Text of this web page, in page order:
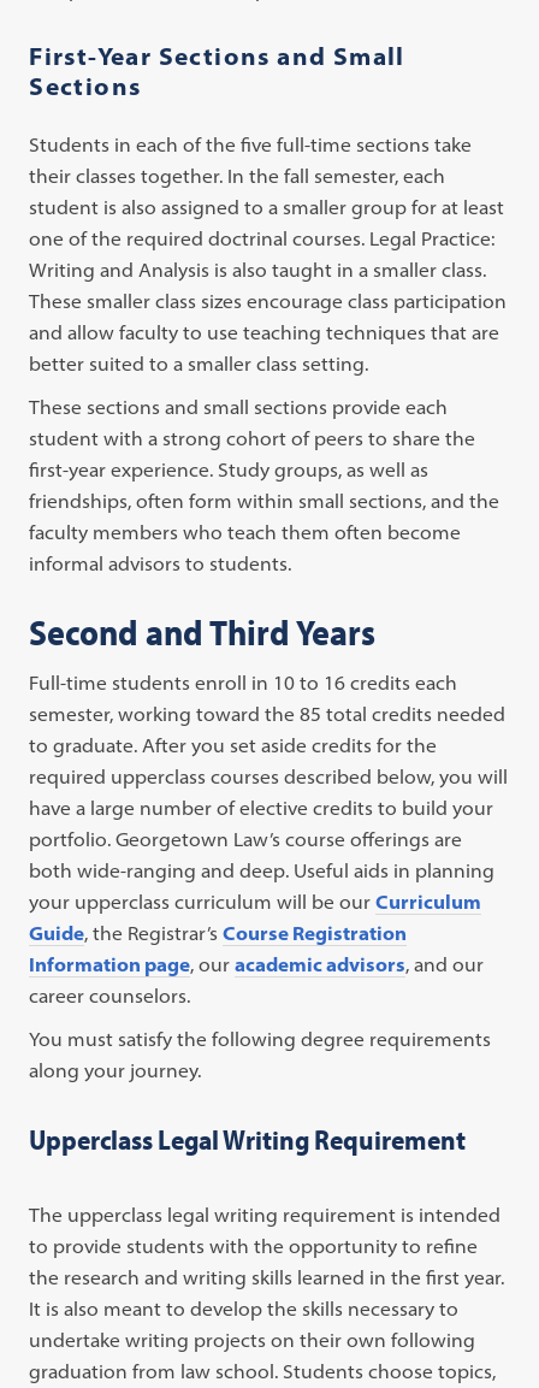
First-Year Sections and Small
Sections
Students in each of the five full-time sections take
their classes together. In the fall semester, each
student is also assigned to a smaller group for at least
one of the required doctrinal courses. Legal Practice:
Writing and Analysis is also taught in a smaller class.
These smaller class sizes encourage class participation
and allow faculty to use teaching techniques that are
better suited to a smaller class setting.
These sections and small sections provide each
student with a strong cohort of peers to share the
first-year experience. Study groups, as well as
friendships, often form within small sections, and the
faculty members who teach them often become
informal advisors to students.
Second and Third Years
Full-time students enroll in 10 to 16 credits each
semester, working toward the 85 total credits needed
to graduate. After you set aside credits for the
required upperclass courses described below, you will
have a large number of elective credits to build your
portfolio. Georgetown Law’s course offerings are
both wide-ranging and deep. Useful aids in planning
your upperclass curriculum will be ourCurriculum
Guide, the Registrar’sCourse Registration
Information page, ouracademic advisors, and our
career counselors.
You must satisfy the following degree requirements
along your journey.
Upperclass Legal Writing Requirement
The upperclass legal writing requirement is intended
to provide students with the opportunity to refine
the research and writing skills learned in the first year.
It is also meant to develop the skills necessary to
undertake writing projects on their own following
graduation from law school. Students choose topics,